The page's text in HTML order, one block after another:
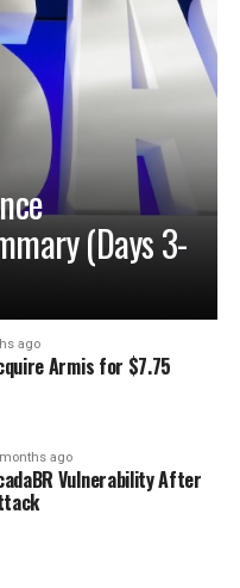
(Days 3-
ago
Armis for $7.75
ago
Vulnerability After